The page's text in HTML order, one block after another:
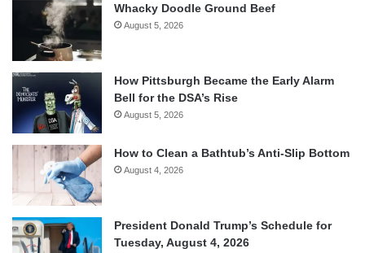
Whacky Doodle Ground Beef
August 5, 2026
How Pittsburgh Became the Early Alarm
Bell for the DSA’s Rise
August 5, 2026
How to Clean a Bathtub’s Anti-Slip Bottom
August 4, 2026
President Donald Trump’s Schedule for
Tuesday, August 4, 2026